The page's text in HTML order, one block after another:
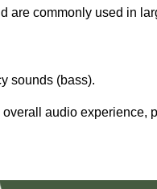
are commonly used in
sounds (bass).
audio experience,